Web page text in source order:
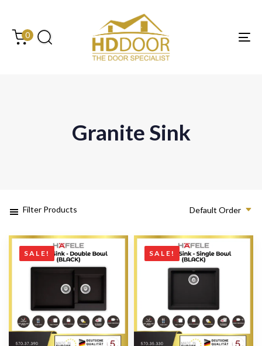
content
0
Granite Sink
Filter Products Default Order
SALE! SALE!